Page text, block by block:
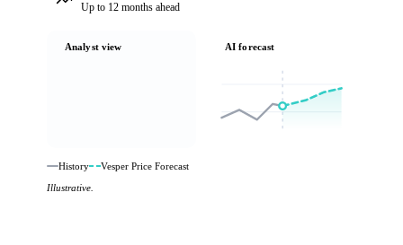
Up to 12 months ahead
Analyst view AI forecast
History
Vesper Price Forecast
Illustrative.